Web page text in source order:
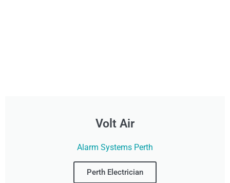
Volt Air
Alarm Systems Perth
Perth Electrician